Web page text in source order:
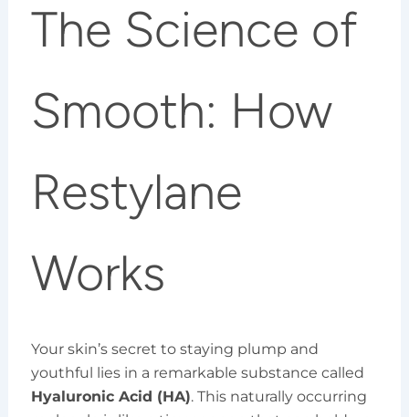
The Science of
Smooth: How
Restylane
Works
Your skin’s secret to staying plump and
youthful lies in a remarkable substance called
Hyaluronic Acid (HA). This naturally occurring